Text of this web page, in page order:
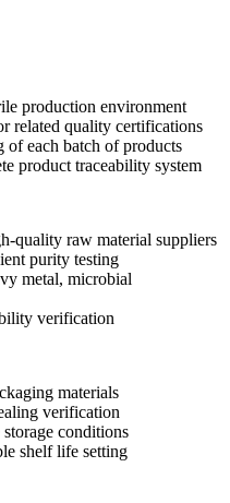
production environment
related quality certifications
of each batch of products
product traceability system
quality raw material suppliers
purity testing
metal, microbial
verification
materials
verification
storage conditions
shelf life setting